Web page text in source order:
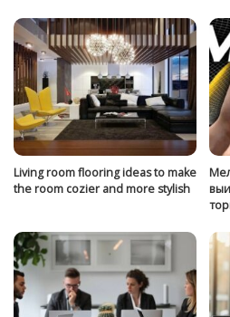
Living room flooring ideas to make
the room cozier and more stylish